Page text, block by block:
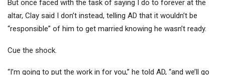
But once faced with the task of saying I do to forever at the
altar, Clay said I don’t instead, telling AD that it wouldn’t be
“responsible” of him to get married knowing he wasn’t ready.
Cue the shock.
“I’m going to put the work in for you,” he told AD, “and we’ll go